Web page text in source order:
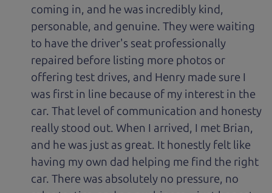
coming in, and he was incredibly kind,
personable, and genuine. They were waiting
to have the driver's seat professionally
repaired before listing more photos or
offering test drives, and Henry made sure I
was first in line because of my interest in the
car. That level of communication and honesty
really stood out. When I arrived, I met Brian,
and he was just as great. It honestly felt like
having my own dad helping me find the right
car. There was absolutely no pressure, no